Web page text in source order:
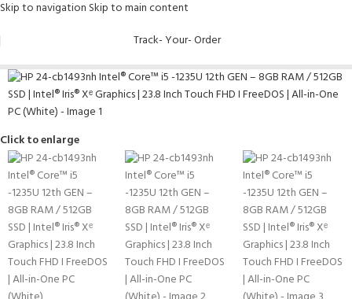
Skip to navigation Skip to main content
Track- Your- Order
Click to enlarge